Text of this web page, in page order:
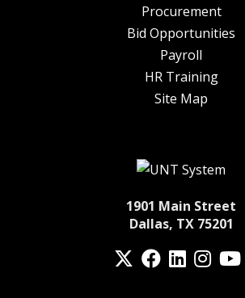
Procurement
Bid Opportunities
Payroll
HR Training
Site Map
1901 Main Street
Dallas, TX 75201